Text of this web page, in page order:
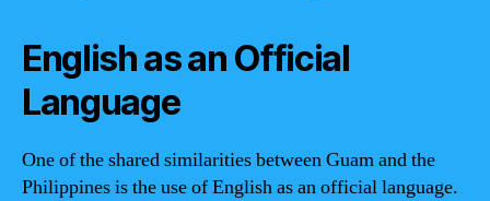
English as an Official
Language
One of the shared similarities between Guam and the
Philippines is the use of English as an official language.